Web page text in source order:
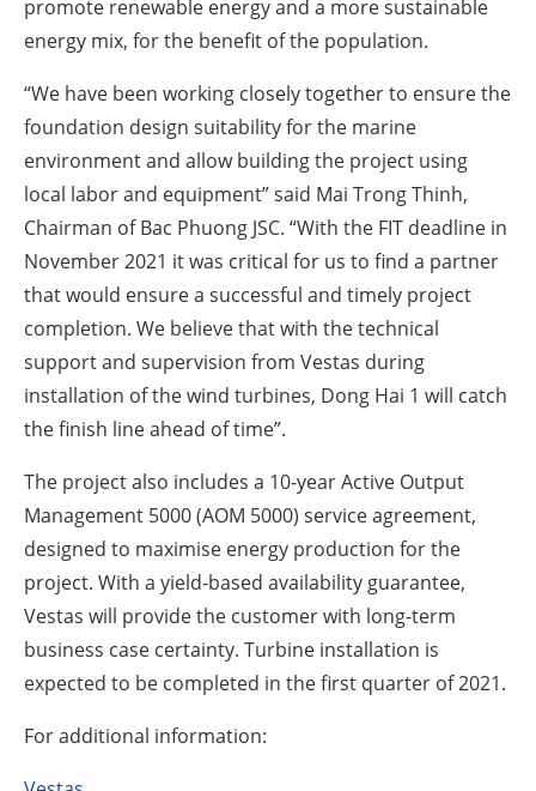
promote renewable energy and a more sustainable
energy mix, for the benefit of the population.
“We have been working closely together to ensure the
foundation design suitability for the marine
environment and allow building the project using
local labor and equipment” said Mai Trong Thinh,
Chairman of Bac Phuong JSC. “With the FIT deadline in
November 2021 it was critical for us to find a partner
that would ensure a successful and timely project
completion. We believe that with the technical
support and supervision from Vestas during
installation of the wind turbines, Dong Hai 1 will catch
the finish line ahead of time”.
The project also includes a 10-year Active Output
Management 5000 (AOM 5000) service agreement,
designed to maximise energy production for the
project. With a yield-based availability guarantee,
Vestas will provide the customer with long-term
business case certainty. Turbine installation is
expected to be completed in the first quarter of 2021.
For additional information: